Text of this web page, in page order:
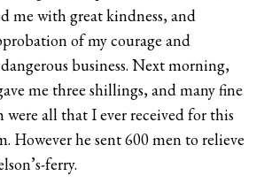
me with great kindness, and
of my courage and
business. Next morning,
me three shillings, and many fine
were all that I ever received for this
However he sent 600 men to relieve
ferry.